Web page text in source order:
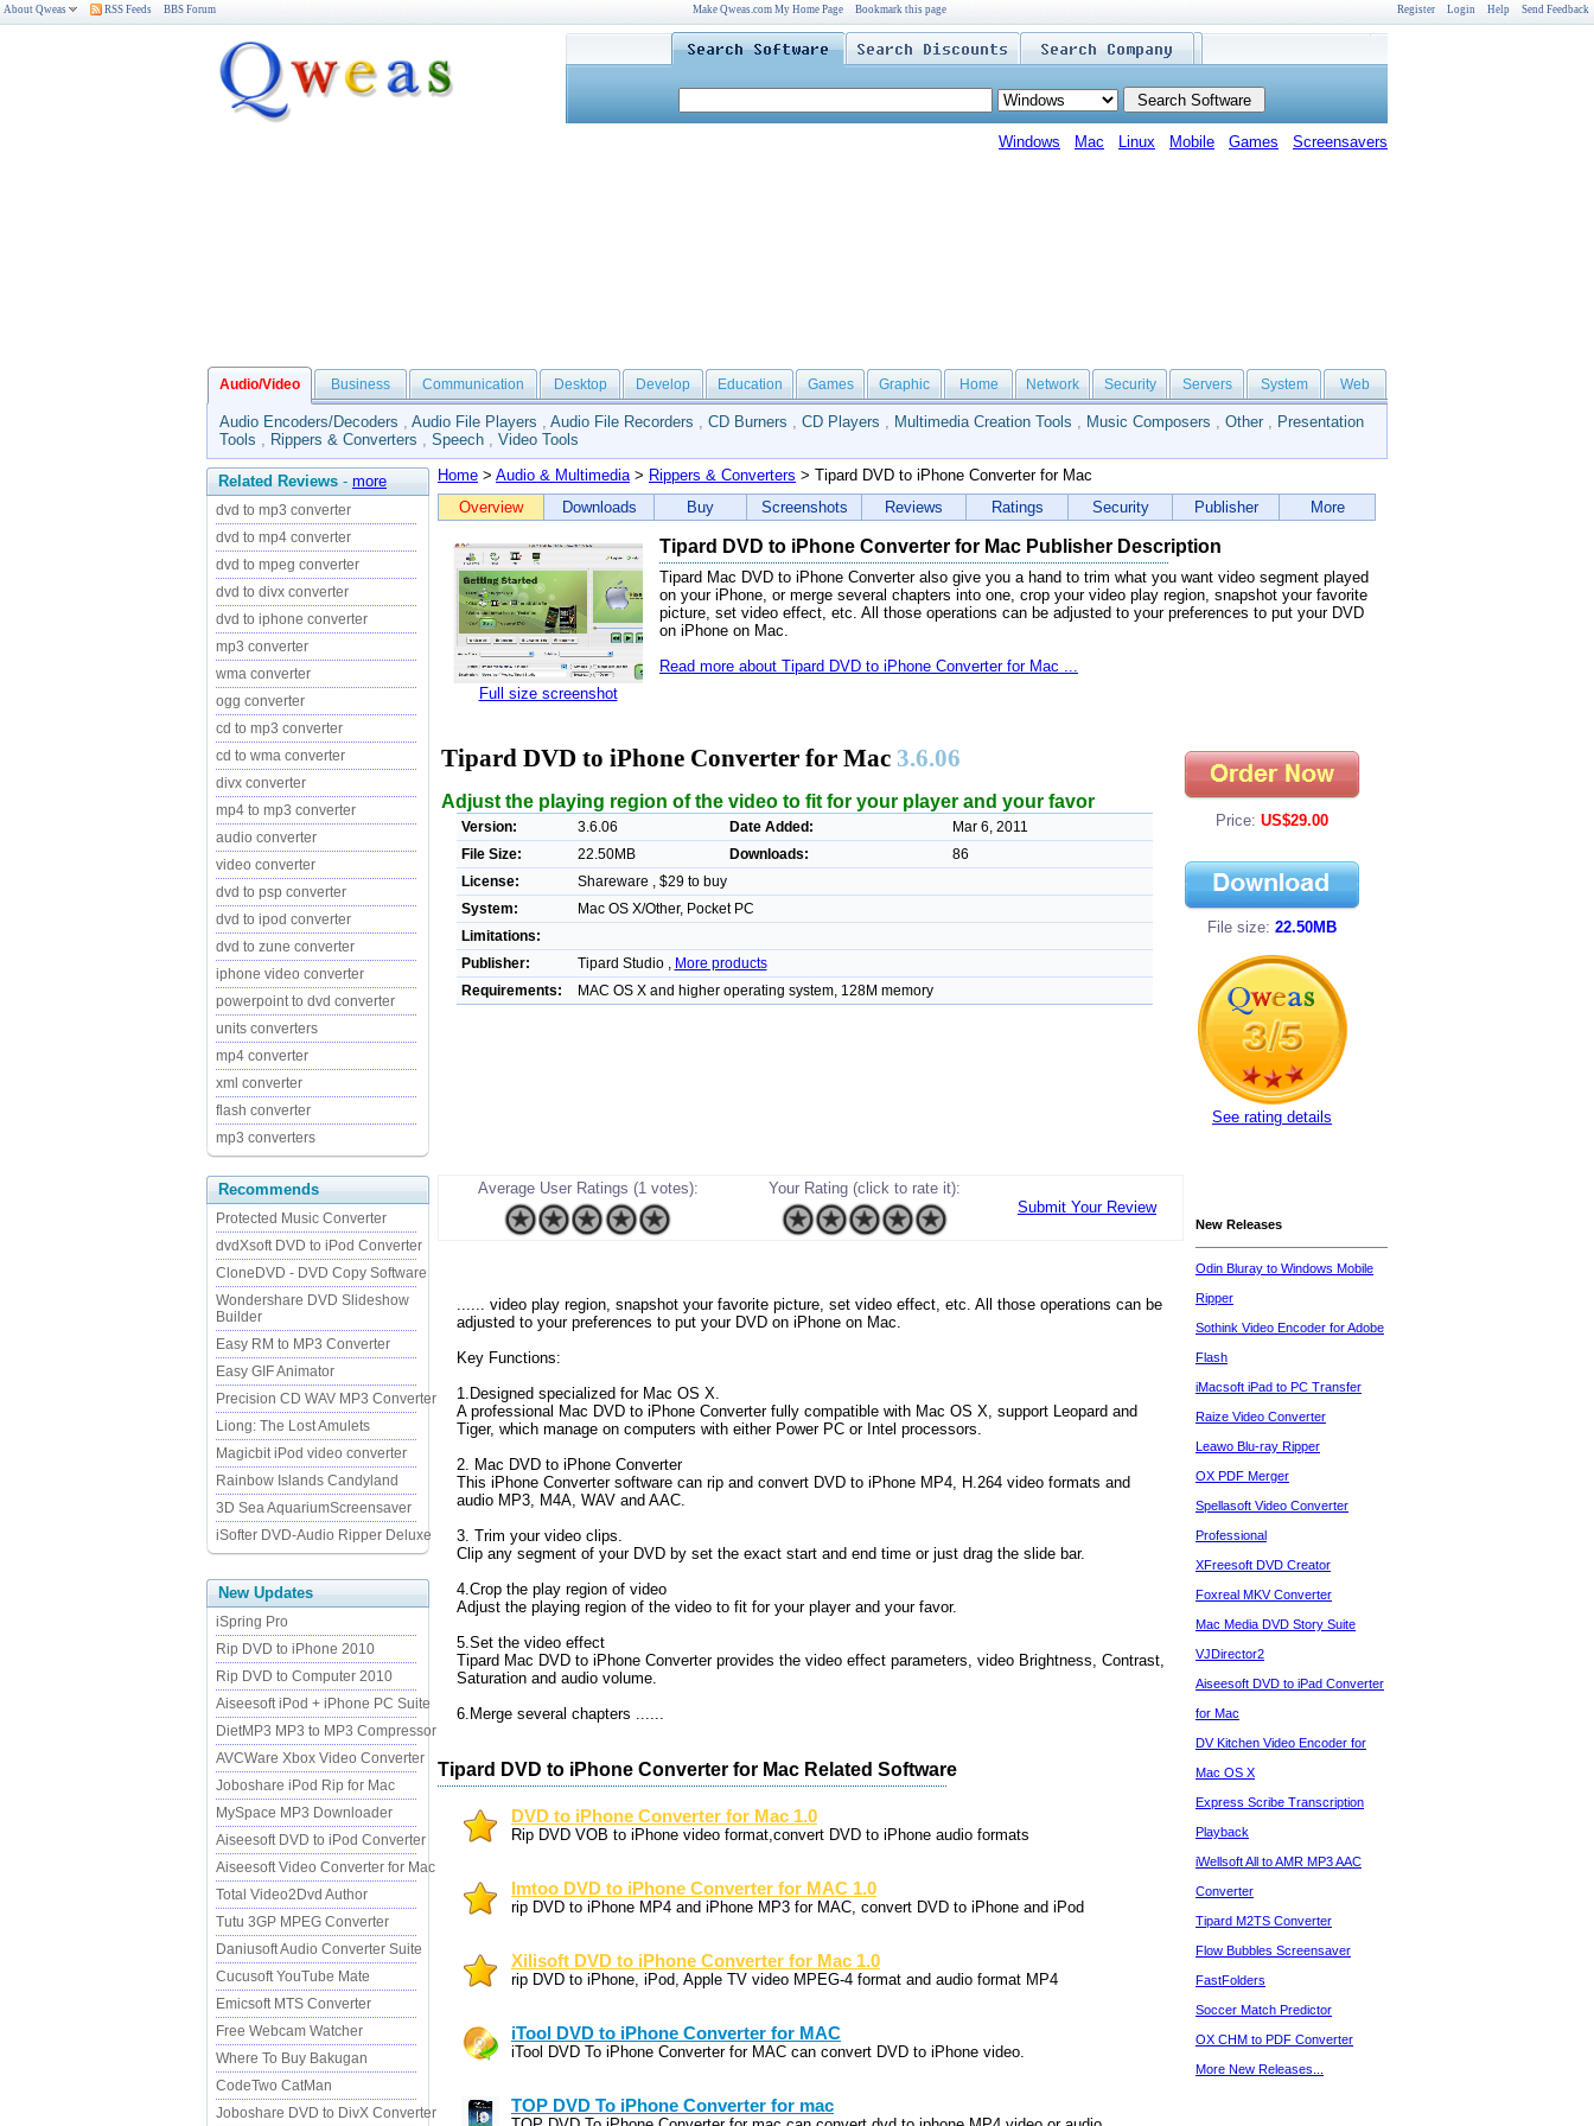
About Qweas RSS Feeds BBS Forum Make Qweas.com My Home Page Bookmark this page Register Login Help Send Feedback
Windows Mac Linux Mobile Games Screensavers
Audio/Video Business Communication Desktop Develop Education Games Graphic Home Network Security Servers System Web
Audio Encoders/Decoders , Audio File Players , Audio File Recorders , CD Burners , CD Players , Multimedia Creation Tools , Music Composers , Other , Presentation
Tools , Rippers & Converters , Speech , Video Tools
Related Reviews - more
dvd to mp3 converter
dvd to mp4 converter
dvd to mpeg converter
dvd to divx converter
dvd to iphone converter
mp3 converter
wma converter
ogg converter
cd to mp3 converter
cd to wma converter
divx converter
mp4 to mp3 converter
audio converter
video converter
dvd to psp converter
dvd to ipod converter
dvd to zune converter
iphone video converter
powerpoint to dvd converter
units converters
mp4 converter
xml converter
flash converter
mp3 converters
Home > Audio & Multimedia> Rippers & Converters > Tipard DVD to iPhone Converter for Mac
Overview
Downloads Buy Screenshots Reviews Ratings Security Publisher More
Full size screenshot
Tipard DVD to iPhone Converter for Mac Publisher Description
Tipard Mac DVD to iPhone Converter also give you a hand to trim what you want video segment played
on your iPhone, or merge several chapters into one, crop your video play region, snapshot your favorite
picture, set video effect, etc. All those operations can be adjusted to your preferences to put your DVD
on iPhone on Mac.
Read more about Tipard DVD to iPhone Converter for Mac ...
Tipard DVD to iPhone Converter for Mac 3.6.06
Adjust the playing region of the video to fit for your player and your favor
Version: 3.6.06 Date Added:
Mar 6, 2011
File Size:
22.50MB Downloads:
86
License:
Shareware , $29 to buy
System:
Mac OS X/Other, Pocket PC
Limitations:
Publisher:
Tipard Studio ,
More products
Requirements:
MAC OS X and higher operating system, 128M memory
Price: US$29.00
File size: 22.50MB
See rating details
Recommends
Protected Music Converter
dvdXsoft DVD to iPod Converter
CloneDVD - DVD Copy Software
Wondershare DVD Slideshow
Builder
Easy RM to MP3 Converter
Easy GIF Animator
Precision CD WAV MP3 Converter
Liong: The Lost Amulets
Magicbit iPod video converter
Rainbow Islands Candyland
3D Sea AquariumScreensaver
iSofter DVD-Audio Ripper Deluxe
New Updates
iSpring Pro
Rip DVD to iPhone 2010
Rip DVD to Computer 2010
Aiseesoft iPod + iPhone PC Suite
DietMP3 MP3 to MP3 Compressor
AVCWare Xbox Video Converter
Joboshare iPod Rip for Mac
MySpace MP3 Downloader
Aiseesoft DVD to iPod Converter
Aiseesoft Video Converter for Mac
Total Video2Dvd Author
Tutu 3GP MPEG Converter
Daniusoft Audio Converter Suite
Cucusoft YouTube Mate
Emicsoft MTS Converter
Free Webcam Watcher
Where To Buy Bakugan
CodeTwo CatMan
Joboshare DVD to DivX Converter
Average User Ratings (1 votes):
Your Rating (click to rate it):
Submit Your Review
...... video play region, snapshot your favorite picture, set video effect, etc. All those operations can be
adjusted to your preferences to put your DVD on iPhone on Mac.
Key Functions:
1.Designed specialized for Mac OS X.
A professional Mac DVD to iPhone Converter fully compatible with Mac OS X, support Leopard and
Tiger, which manage on computers with either Power PC or Intel processors.
2. Mac DVD to iPhone Converter
This iPhone Converter software can rip and convert DVD to iPhone MP4, H.264 video formats and
audio MP3, M4A, WAV and AAC.
3. Trim your video clips.
Clip any segment of your DVD by set the exact start and end time or just drag the slide bar.
4.Crop the play region of video
Adjust the playing region of the video to fit for your player and your favor.
5.Set the video effect
Tipard Mac DVD to iPhone Converter provides the video effect parameters, video Brightness, Contrast,
Saturation and audio volume.
6.Merge several chapters ......
Tipard DVD to iPhone Converter for Mac Related Software
DVD to iPhone Converter for Mac 1.0
Rip DVD VOB to iPhone video format,convert DVD to iPhone audio formats
Imtoo DVD to iPhone Converter for MAC 1.0
rip DVD to iPhone MP4 and iPhone MP3 for MAC, convert DVD to iPhone and iPod
Xilisoft DVD to iPhone Converter for Mac 1.0
rip DVD to iPhone, iPod, Apple TV video MPEG-4 format and audio format MP4
iTool DVD to iPhone Converter for MAC
iTool DVD To iPhone Converter for MAC can convert DVD to iPhone video.
TOP DVD To iPhone Converter for mac
New Releases
Odin Bluray to Windows Mobile
Ripper
Sothink Video Encoder for Adobe
Flash
iMacsoft iPad to PC Transfer
Raize Video Converter
Leawo Blu-ray Ripper
OX PDF Merger
Spellasoft Video Converter
Professional
XFreesoft DVD Creator
Foxreal MKV Converter
Mac Media DVD Story Suite
VJDirector2
Aiseesoft DVD to iPad Converter
for Mac
DV Kitchen Video Encoder for
Mac OS X
Express Scribe Transcription
Playback
iWellsoft All to AMR MP3 AAC
Converter
Tipard M2TS Converter
Flow Bubbles Screensaver
FastFolders
Soccer Match Predictor
OX CHM to PDF Converter
More New Releases...